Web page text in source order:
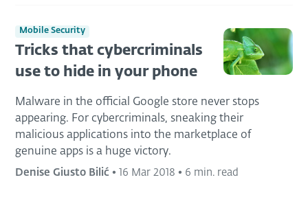
Mobile Security
Tricks that cybercriminals
use to hide in your phone
Malware in the official Google store never stops
appearing. For cybercriminals, sneaking their
malicious applications into the marketplace of
genuine apps is a huge victory.
Denise Giusto Bilić • 16 Mar 2018 • 6 min. read